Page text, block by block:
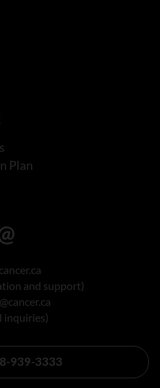
Plan
and support)
inquiries)
939-3333